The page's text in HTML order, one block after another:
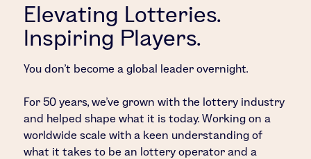
Elevating Lotteries.
Inspiring Players.
You don’t become a global leader overnight.
For 50 years, we’ve grown with the lottery industry
and helped shape what it is today. Working on a
worldwide scale with a keen understanding of
what it takes to be an lottery operator and a